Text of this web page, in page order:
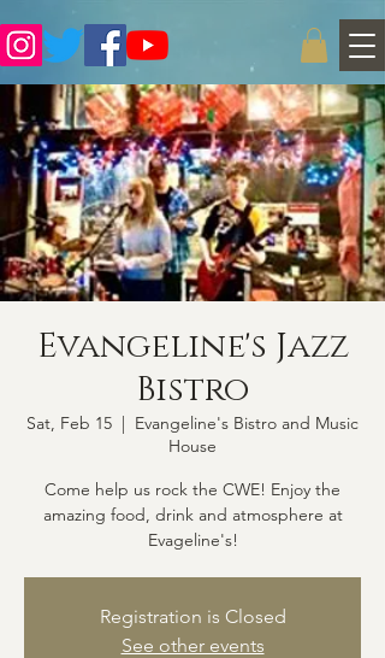
Evangeline's Jazz
Bistro
Sat, Feb 15
  |
Evangeline's Bistro and Music
House
Come help us rock the CWE! Enjoy the
amazing food, drink and atmosphere at
Evageline's!
Registration is Closed
See other events